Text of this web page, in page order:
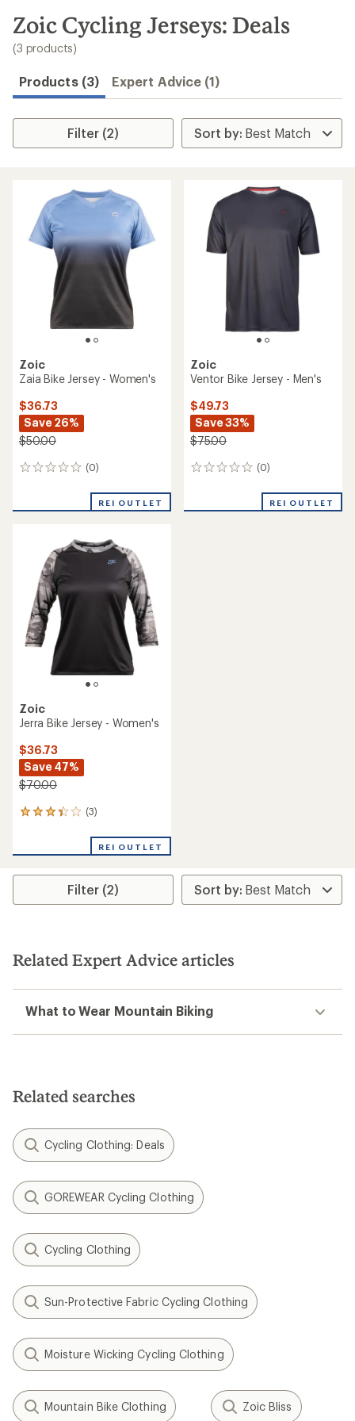
search
results
Zoic Cycling Jerseys: Deals
(3 products)
Products (3) Expert Advice (1)
Filter (2)
Zoic
Zaia Bike Jersey - Women's
$36.73
Save 26%
$50.00
(0)
0
REI OUTLET
Zoic
Ventor Bike Jersey - Men's
$49.73
Save 33%
$75.00
(0)
0
REI OUTLET
Zoic
Jerra Bike Jersey - Women's
$36.73
Save 47%
$70.00
(3)
3
an
rating
3.3
stars
REI OUTLET
Filter (2)
Related Expert Advice articles
What to Wear Mountain Biking
Related searches
Cycling Clothing: Deals
GOREWEAR Cycling Clothing
Cycling Clothing
Sun-Protective Fabric Cycling Clothing
Moisture Wicking Cycling Clothing
Mountain Bike Clothing Zoic Bliss